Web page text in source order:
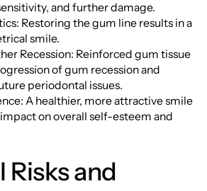
and further damage.
Restoring the gum line results in a
smile.
Recession: Reinforced gum tissue
of gum recession and
periodontal issues.
A healthier, more attractive smile
on overall self-esteem and
and